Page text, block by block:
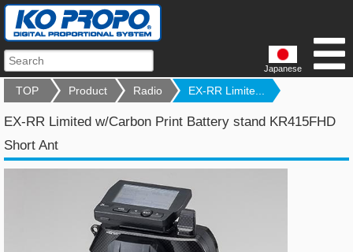
Japanese
TOP Product Radio EX-RR Limite...
EX-RR Limited w/Carbon Print Battery stand KR415FHD
Short Ant